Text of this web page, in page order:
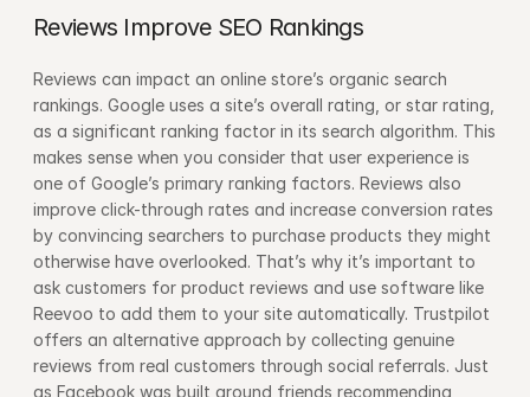
Reviews Improve SEO Rankings
Reviews can impact an online store’s organic search
rankings. Google uses a site’s overall rating, or star rating,
as a significant ranking factor in its search algorithm. This
makes sense when you consider that user experience is
one of Google’s primary ranking factors. Reviews also
improve click-through rates and increase conversion rates
by convincing searchers to purchase products they might
otherwise have overlooked. That’s why it’s important to
ask customers for product reviews and use software like
Reevoo to add them to your site automatically. Trustpilot
offers an alternative approach by collecting genuine
reviews from real customers through social referrals. Just
as Facebook was built around friends recommending